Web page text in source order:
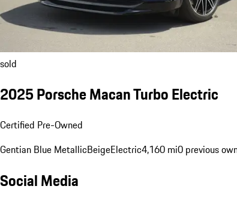
sold
2025 Porsche Macan Turbo Electric
Certified Pre-Owned
Gentian Blue MetallicBeigeElectric4,160 mi0 previous
Social Media